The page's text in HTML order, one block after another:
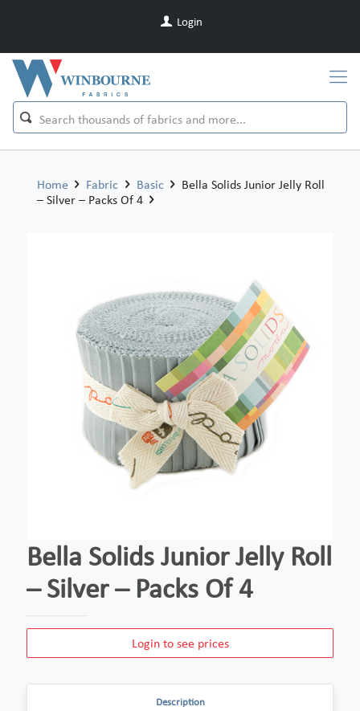
Login
Home Fabric Basic
Bella Solids Junior Jelly Roll
– Silver – Packs Of 4
Bella Solids Junior Jelly Roll
– Silver – Packs Of 4
Login to see prices
Description